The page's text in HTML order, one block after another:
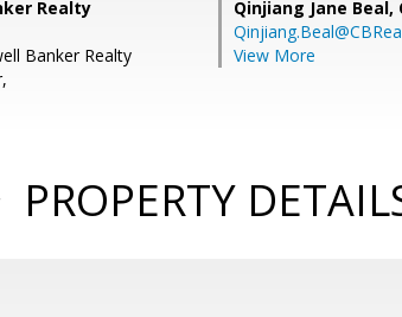
Realty
Banker Realty
Qinjiang Jane Beal,
View More
PROPERTY